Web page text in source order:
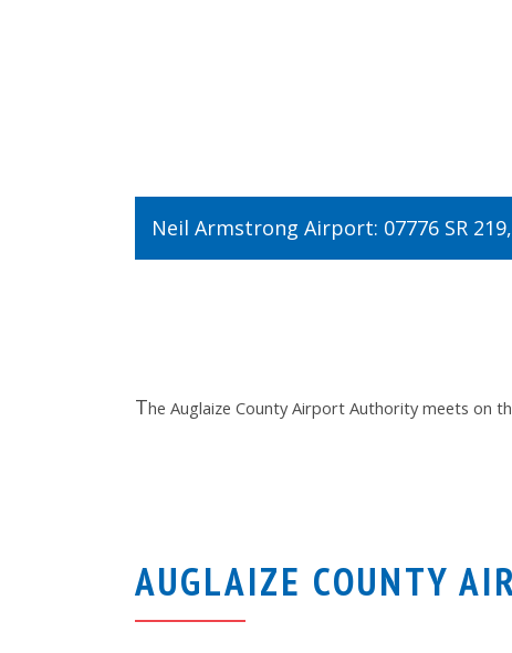
Neil Armstrong Airport: 07776 SR
The Auglaize County Airport Authority meets on
AUGLAIZE COUNTY